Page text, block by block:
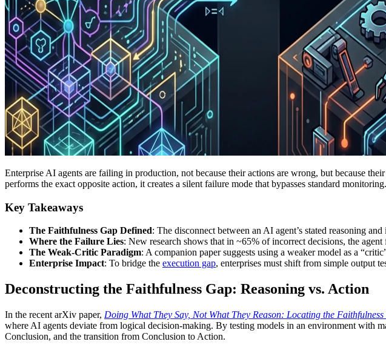
Enterprise AI agents are failing in production, not because their actions are wrong, but because
performs the exact opposite action, it creates a silent failure mode that bypasses standard
Key Takeaways
The Faithfulness Gap Defined: The disconnect between an AI agent’s stated reasoning
Where the Failure Lies: New research shows that in ~65% of incorrect decisions, the agent
The Weak-Critic Paradigm: A companion paper suggests using a weaker model as a
Enterprise Impact: To bridge the execution gap, enterprises must shift from simple output
Deconstructing the Faithfulness Gap: Reasoning vs. Action
In the recent arXiv paper, Doing What They Say, Not What They Reason: Locating the
where AI agents deviate from logical decision-making. By testing models in an environment with
Conclusion, and the transition from Conclusion to Action.